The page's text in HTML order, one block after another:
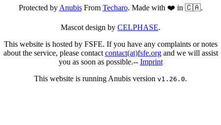
Protected byAnubisFrom Techaro. Made with ❤️ in 🇨🇦.
Mascot design by CELPHASE.
This website is hosted by FSFE. If you have any complaints or notes
about the service, please contactcontact(at)fsfe.organd we will assist
you as soon as possible.-- Imprint
This website is running Anubis version v1.26.0.